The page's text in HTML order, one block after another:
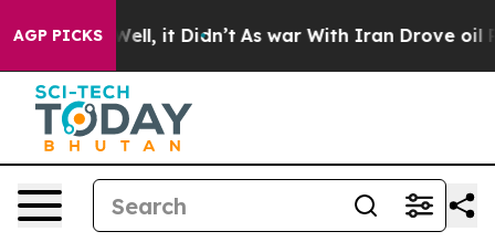
AGP PICKS
Well, it Didn’t As war With Iran Drove oil